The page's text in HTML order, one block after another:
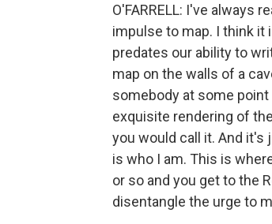
O'FARRELL: I've always
impulse to map. I think it
predates our ability to
map on the walls of a
somebody at some
exquisite rendering of
you would call it. And
is who I am. This is
or so and you get to the
disentangle the urge to